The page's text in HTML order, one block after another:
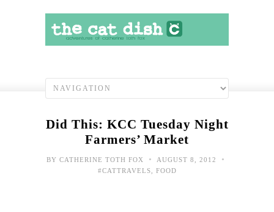
Did This: KCC Tuesday Night
Farmers’ Market
BY CATHERINE TOTH FOX • AUGUST 8, 2012 •
#CATTRAVELS FOOD